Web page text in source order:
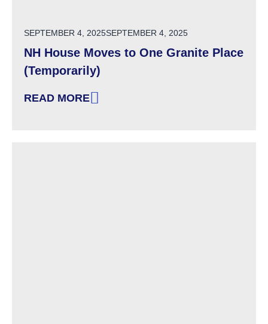
POSTED ON
SEPTEMBER 4, 2025SEPTEMBER 4, 2025
NH House Moves to One Granite Place
(Temporarily)
READ MORE
: NH HOUSE MOVES TO ONE GRANITE PLACE